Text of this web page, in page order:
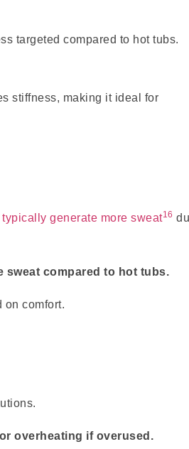
targeted compared to hot tubs.
stiffness, making it ideal for
typically generate more sweat16
sweat compared to hot tubs.
on comfort.
overheating if overused.